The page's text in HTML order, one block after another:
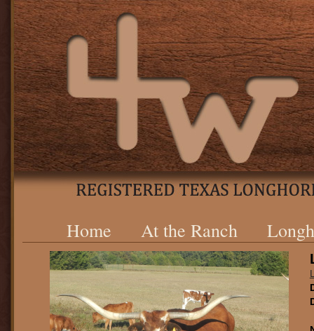
Home At the Ranch